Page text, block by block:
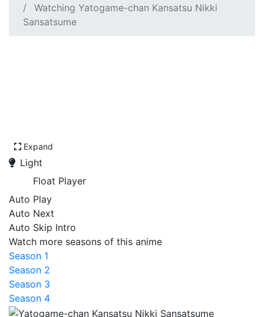
Watching Yatogame-chan Kansatsu Nikki
Sansatsume
Expand
Light
Float Player
Auto Play
Auto Next
Auto Skip Intro
Watch more seasons of this anime
Season 1
Season 2
Season 3
Season 4